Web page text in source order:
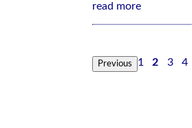
read more
Previous 1 2 3 4